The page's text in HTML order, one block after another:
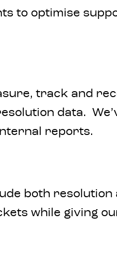
to optimise
track and
data.
reports.
both
while giving